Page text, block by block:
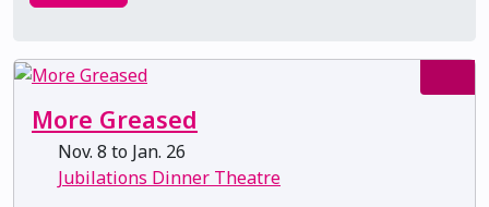
More Greased
Nov. 8 to Jan. 26
Jubilations Dinner Theatre